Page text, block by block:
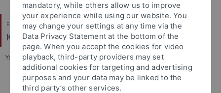
Faculty of Humanities
Korean Studies
You are here: Home ... Classes Winter '25/26
CIVIS Summer School 2026
mandatory, while others allow us to improve
your experience while using our website. You
may change your settings at any time via the
Data Privacy Statement at the bottom of the
page. When you accept the cookies for video
playback, third-party providers may set
additional cookies for targeting and advertising
purposes and your data may be linked to the
third party’s other services.